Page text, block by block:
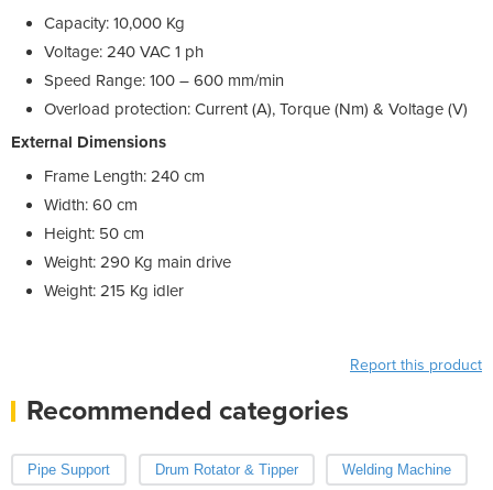
Capacity: 10,000 Kg
Voltage: 240 VAC 1 ph
Speed Range: 100 – 600 mm/min
Overload protection: Current (A), Torque (Nm) & Voltage (V)
External Dimensions
Frame Length: 240 cm
Width: 60 cm
Height: 50 cm
Weight: 290 Kg main drive
Weight: 215 Kg idler
Report this product
Recommended categories
Pipe Support Drum Rotator & Tipper Welding Machine